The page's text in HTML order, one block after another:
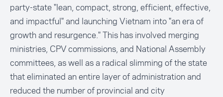
party-state "lean, compact, strong, efficient, effective,
and impactful" and launching Vietnam into "an era of
growth and resurgence." This has involved merging
ministries, CPV commissions, and National Assembly
committees, as well as a radical slimming of the state
that eliminated an entire layer of administration and
reduced the number of provincial and city